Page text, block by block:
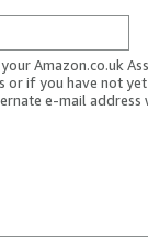
Amazon.co.uk
or if you have not
e-mail address